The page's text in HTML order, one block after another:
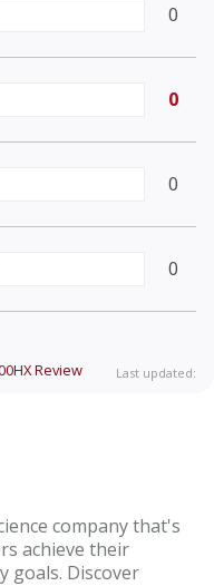
0
0
0
0
Review Last updated:
company that's
achieve their
goals. Discover